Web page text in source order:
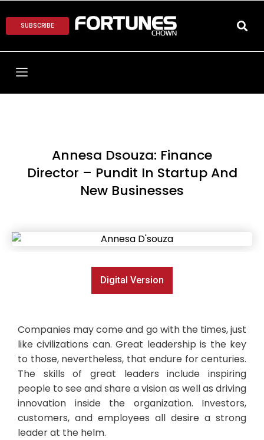
SUBSCRIBE
Annesa Dsouza: Finance
Director – Pundit In Startup And
New Businesses
Digital Version
Companies may come and go with the times, just
like civilizations can. Great leadership is the key
to those, nevertheless, that endure for centuries.
The skills of great leaders include inspiring
people to see and share a vision as well as driving
innovation inside the organization. Investors,
customers, and employees all desire a strong
leader at the helm.